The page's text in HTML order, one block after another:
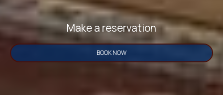
Make a reservation
BOOK NOW